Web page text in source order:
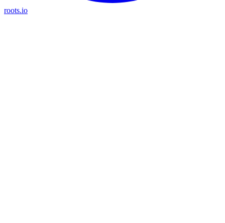
roots.io